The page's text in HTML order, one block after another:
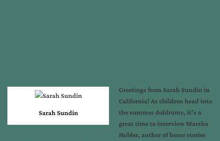
Sarah Sundin
Greetings from Sarah Sundin in
California! As children head into
the summer doldrums, it’s a
great time to interview Marsha
Hubler, author of horse stories